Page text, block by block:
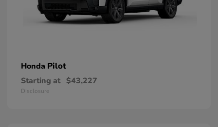
Honda Pilot
Starting at $43,227
Disclosure